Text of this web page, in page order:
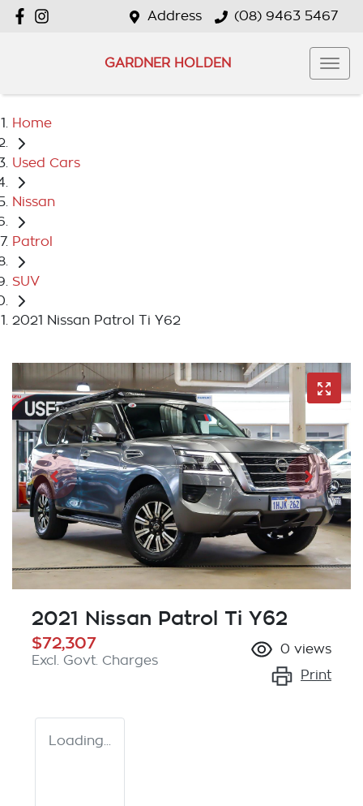
Address (08) 9463 5467
GARDNER HOLDEN
Home
Used Cars
Nissan
Patrol
SUV
2021 Nissan Patrol Ti Y62
2021 Nissan Patrol Ti Y62
$72,307
Excl. Govt. Charges
0 views
Print
Loading...